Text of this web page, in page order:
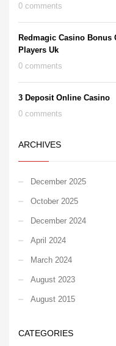
0 comments
Redmagic Casino Bonus
Players Uk
0 comments
3 Deposit Online Casino
0 comments
ARCHIVES
December 2025
October 2025
December 2024
April 2024
March 2024
August 2023
August 2015
CATEGORIES